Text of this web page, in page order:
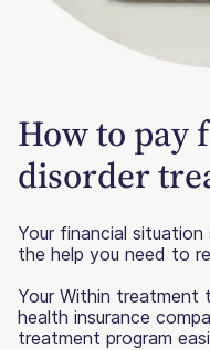
How to pay
disorder
Your financial
the help you need to
Your Within treatment
health insurance
treatment program